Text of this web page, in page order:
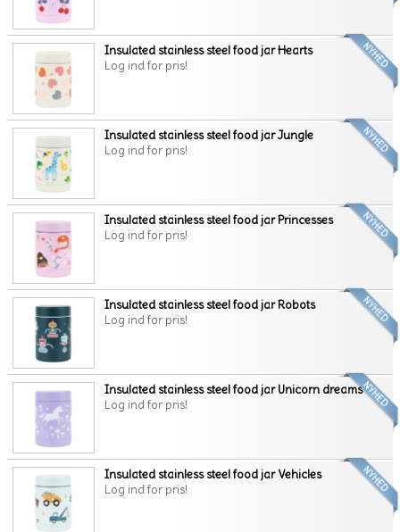
Insulated stainless steel food jar Hearts
Log ind for pris!
Insulated stainless steel food jar Jungle
Log ind for pris!
Insulated stainless steel food jar Princesses
Log ind for pris!
Insulated stainless steel food jar Robots
Log ind for pris!
Insulated stainless steel food jar Unicorn dreams
Log ind for pris!
Insulated stainless steel food jar Vehicles
Log ind for pris!